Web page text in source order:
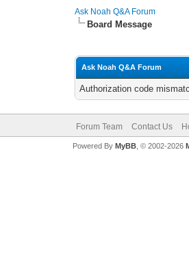
Ask Noah Q&A Forum
Board Message
Ask Noah Q&A Forum
Authorization code
Forum Team Contact Us
Powered By MyBB, © 2002-2026